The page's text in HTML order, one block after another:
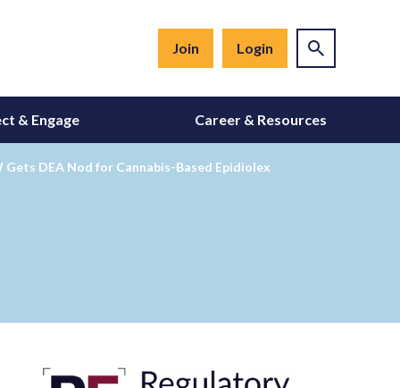
Join Login
& Engage Career & Resources
Gets DEA Nod for Cannabis-Based Epidiolex